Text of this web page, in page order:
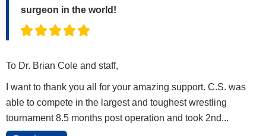
surgeon in the world!
To Dr. Brian Cole and staff,
I want to thank you all for your amazing support. C.S. was
able to compete in the largest and toughest wrestling
tournament 8.5 months post operation and took 2nd...